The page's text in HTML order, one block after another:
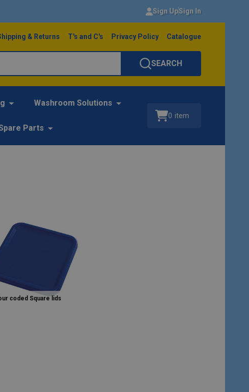
Sign UpSign In
& Returns T's and C's Privacy Policy Catalogue
SEARCH
Washroom Solutions
Parts
0 item
coded Square lids